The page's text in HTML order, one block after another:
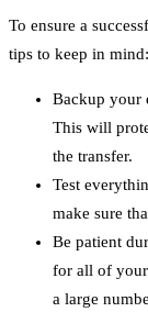
To ensure a
tips to keep in mind:
Backup your
This will
the transfer.
Test
make sure
Be patient
for all of your
a large